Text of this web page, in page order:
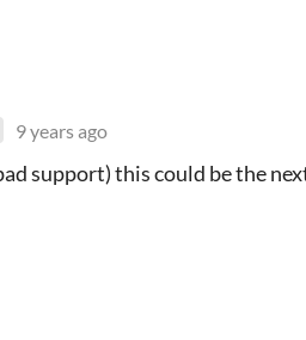
9 years ago
support) this could be the